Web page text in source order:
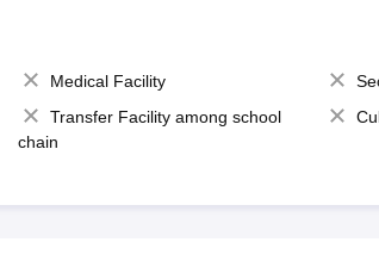
Medical Facility
Transfer Facility among school
chain